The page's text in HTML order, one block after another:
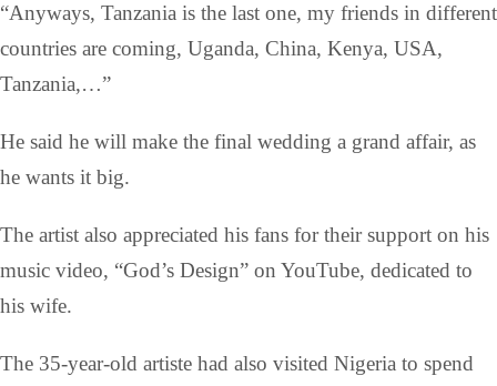
“Anyways, Tanzania is the last one, my friends in different
countries are coming, Uganda, China, Kenya, USA,
Tanzania,…”
He said he will make the final wedding a grand affair, as
he wants it big.
The artist also appreciated his fans for their support on his
music video, “God’s Design” on YouTube, dedicated to
his wife.
The 35-year-old artiste had also visited Nigeria to spend